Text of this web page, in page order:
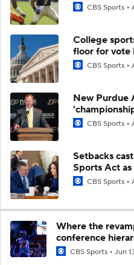
CBS Sports
College
floor for vote
CBS Sports
New Purdue
CBS Sports
Setbacks
Sports Act
CBS Sports
Where the
conference
CBS Sports Jun